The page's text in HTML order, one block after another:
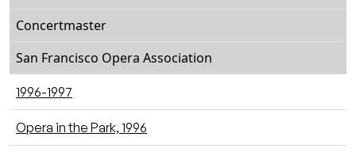
Concertmaster
San Francisco Opera Association
1996-1997
Opera in the Park, 1996